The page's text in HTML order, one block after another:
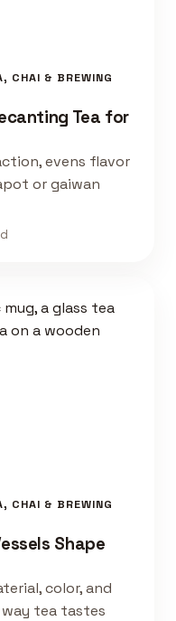
CHAI & BREWING
Tea for
evens flavor
or gaiwan
CHAI & BREWING
Shape
color, and
tea tastes